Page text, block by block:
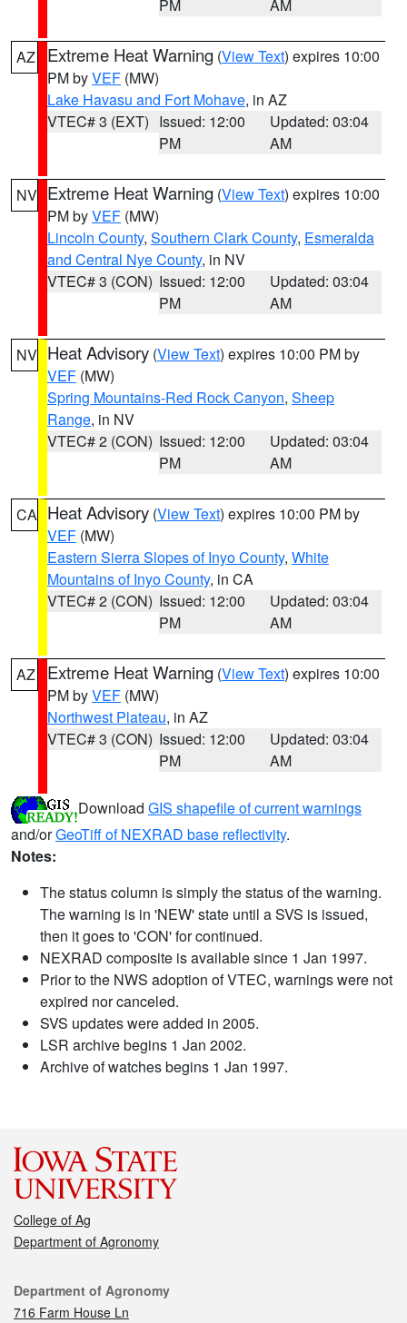
PM AM
AZ Extreme Heat Warning (View Text) expires 10:00
PM byVEF (MW)
Lake Havasu and Fort Mohave, in AZ
VTEC# 3 (EXT) Issued: 12:00
PM
Updated: 03:04
AM
NV Extreme Heat Warning (View Text) expires 10:00
PM byVEF (MW)
Lincoln County, Southern Clark County, Esmeralda
and Central Nye County, in NV
VTEC# 3 (CON) Issued: 12:00
PM
Updated: 03:04
AM
NV Heat Advisory (View Text) expires 10:00 PM by
VEF (MW)
Spring Mountains-Red Rock Canyon, Sheep
Range, in NV
VTEC# 2 (CON) Issued: 12:00
PM
Updated: 03:04
AM
CA Heat Advisory (View Text) expires 10:00 PM by
VEF (MW)
Eastern Sierra Slopes of Inyo County, White
Mountains of Inyo County, in CA
VTEC# 2 (CON) Issued: 12:00
PM
Updated: 03:04
AM
AZ Extreme Heat Warning (View Text) expires 10:00
PM byVEF (MW)
Northwest Plateau, in AZ
VTEC# 3 (CON) Issued: 12:00
PM
Updated: 03:04
AM
Download GIS shapefile of current warnings
and/orGeoTiff of NEXRAD base reflectivity.
Notes:
The status column is simply the status of the warning.
The warning is in 'NEW' state until a SVS is issued,
then it goes to 'CON' for continued.
NEXRAD composite is available since 1 Jan 1997.
Prior to the NWS adoption of VTEC, warnings were not
expired nor canceled.
SVS updates were added in 2005.
LSR archive begins 1 Jan 2002.
Archive of watches begins 1 Jan 1997.
College of Ag
Department of Agronomy
Contact
Department of Agronomy
716 Farm House Ln